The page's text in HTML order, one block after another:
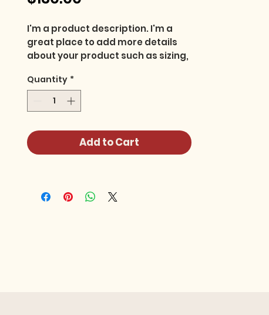
I'm a product description. I'm a
great place to add more details
about your product such as sizing,
cleaning instructions.
Quantity *
Add to Cart